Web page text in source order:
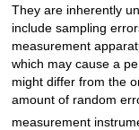
They are inherently
include sampling
measurement
which may cause a
might differ from the
amount of random
measurement